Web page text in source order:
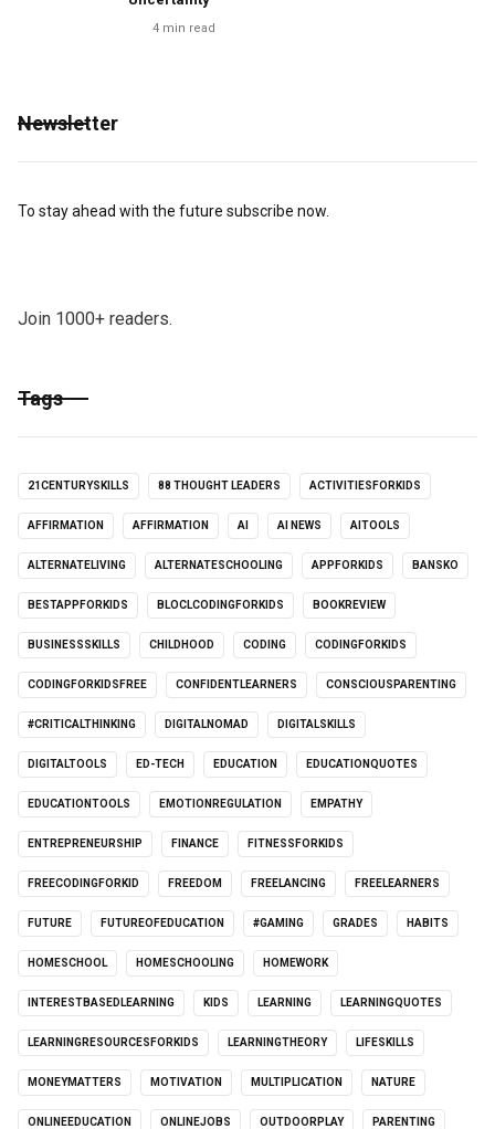
4 min read
Newsletter
To stay ahead with the future subscribe now.
Join 1000+ readers.
Tags
21CENTURYSKILLS 88 THOUGHT LEADERS ACTIVITIESFORKIDS
AFFIRMATION AFFIRMATION AI AI NEWS AITOOLS
ALTERNATELIVING ALTERNATESCHOOLING APPFORKIDS BANSKO
BESTAPPFORKIDS BLOCLCODINGFORKIDS BOOKREVIEW
BUSINESSSKILLS CHILDHOOD CODING CODINGFORKIDS
CODINGFORKIDSFREE CONFIDENTLEARNERS CONSCIOUSPARENTING
#CRITICALTHINKING DIGITALNOMAD DIGITALSKILLS
DIGITALTOOLS ED-TECH EDUCATION EDUCATIONQUOTES
EDUCATIONTOOLS EMOTIONREGULATION EMPATHY
ENTREPRENEURSHIP FINANCE FITNESSFORKIDS
FREECODINGFORKID FREEDOM FREELANCING FREELEARNERS
FUTURE FUTUREOFEDUCATION #GAMING GRADES HABITS
HOMESCHOOL HOMESCHOOLING HOMEWORK
INTERESTBASEDLEARNING KIDS LEARNING LEARNINGQUOTES
LEARNINGRESOURCESFORKIDS LEARNINGTHEORY LIFESKILLS
MONEYMATTERS MOTIVATION MULTIPLICATION NATURE
ONLINEEDUCATION ONLINEJOBS OUTDOORPLAY PARENTING